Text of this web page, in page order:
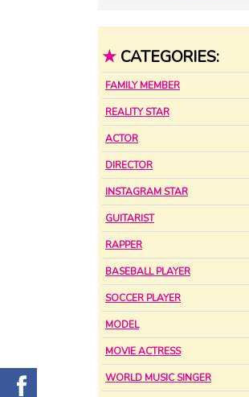
★ CATEGORIES:
FAMILY MEMBER
REALITY STAR
ACTOR
DIRECTOR
INSTAGRAM STAR
GUITARIST
RAPPER
BASEBALL PLAYER
SOCCER PLAYER
MODEL
MOVIE ACTRESS
WORLD MUSIC SINGER